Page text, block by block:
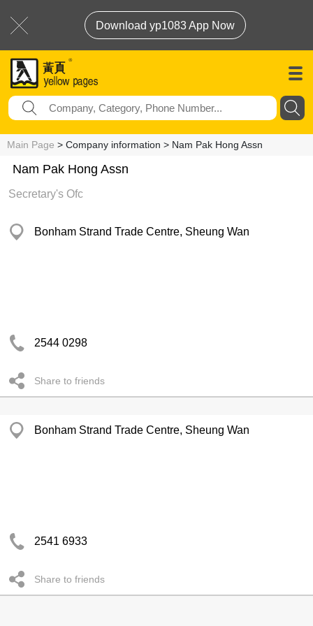
Download yp1083 App Now
Main Page > Company information > Nam Pak Hong Assn
Nam Pak Hong Assn
Secretary's Ofc
Bonham Strand Trade Centre, Sheung Wan
2544 0298
Share to friends
Bonham Strand Trade Centre, Sheung Wan
2541 6933
Share to friends